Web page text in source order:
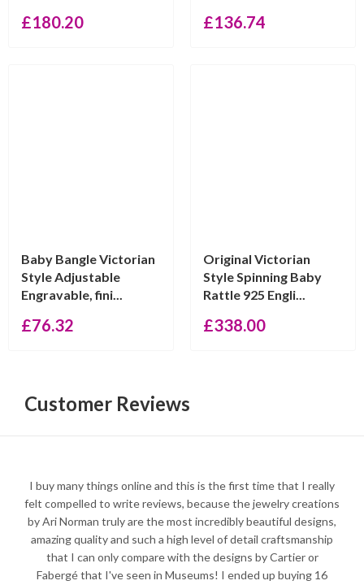
£180.20 £136.74
Baby Bangle Victorian
Style Adjustable
Engravable, fini...
£76.32
Original Victorian
Style Spinning Baby
Rattle 925 Engli...
£338.00
Customer Reviews
I buy many things online and this is the first time that I really
felt compelled to write reviews, because the jewelry creations
by Ari Norman truly are the most incredibly beautiful designs,
amazing quality and such a high level of detail craftsmanship
that I can only compare with the designs by Cartier or
Fabergé that I've seen in Museums! I ended up buying 16